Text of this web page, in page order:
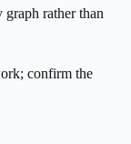
graph rather than
confirm the